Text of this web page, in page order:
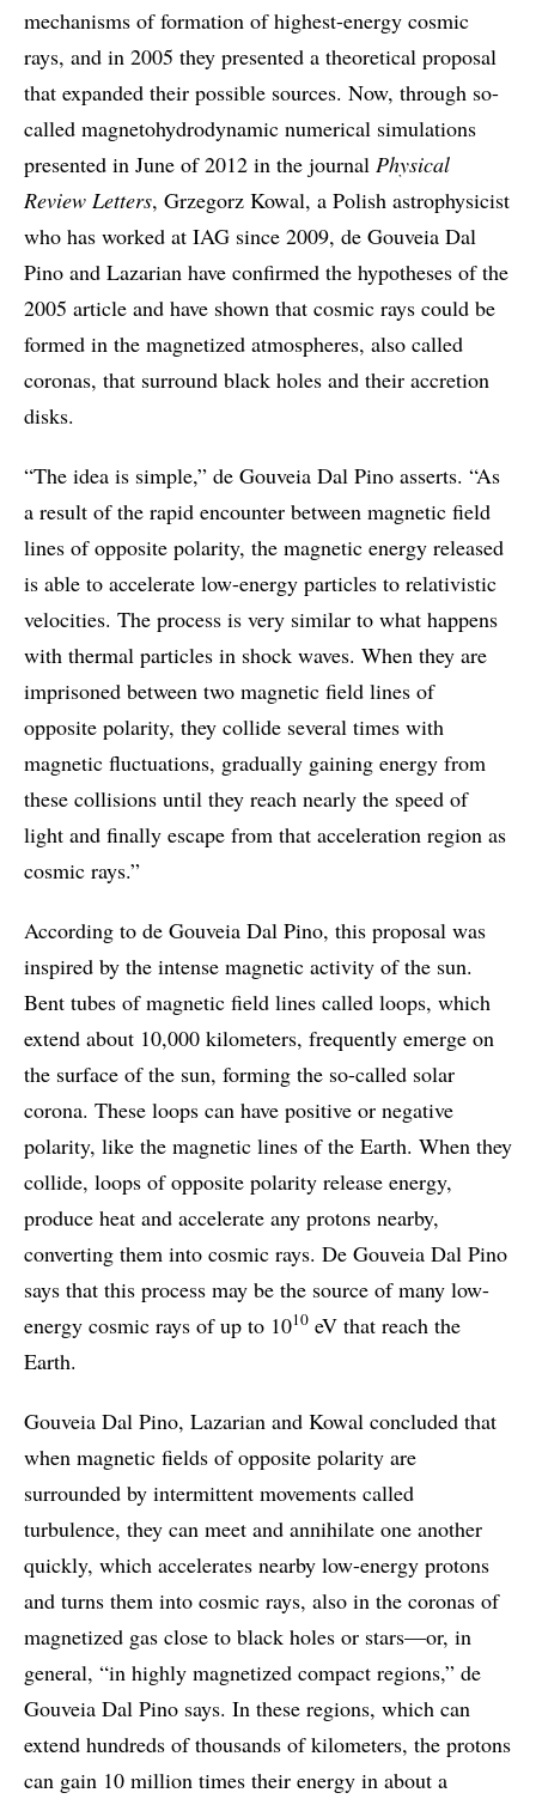
mechanisms of formation of highest-energy cosmic
rays, and in 2005 they presented a theoretical proposal
that expanded their possible sources. Now, through so-
called magnetohydrodynamic numerical simulations
presented in June of 2012 in the journal Physical
Review Letters, Grzegorz Kowal, a Polish astrophysicist
who has worked at IAG since 2009, de Gouveia Dal
Pino and Lazarian have confirmed the hypotheses of the
2005 article and have shown that cosmic rays could be
formed in the magnetized atmospheres, also called
coronas, that surround black holes and their accretion
disks.
“The idea is simple,” de Gouveia Dal Pino asserts. “As
a result of the rapid encounter between magnetic field
lines of opposite polarity, the magnetic energy released
is able to accelerate low-energy particles to relativistic
velocities. The process is very similar to what happens
with thermal particles in shock waves. When they are
imprisoned between two magnetic field lines of
opposite polarity, they collide several times with
magnetic fluctuations, gradually gaining energy from
these collisions until they reach nearly the speed of
light and finally escape from that acceleration region as
cosmic rays.”
According to de Gouveia Dal Pino, this proposal was
inspired by the intense magnetic activity of the sun.
Bent tubes of magnetic field lines called loops, which
extend about 10,000 kilometers, frequently emerge on
the surface of the sun, forming the so-called solar
corona. These loops can have positive or negative
polarity, like the magnetic lines of the Earth. When they
collide, loops of opposite polarity release energy,
produce heat and accelerate any protons nearby,
converting them into cosmic rays. De Gouveia Dal Pino
says that this process may be the source of many low-
energy cosmic rays of up to 1010 eV that reach the
Earth.
Gouveia Dal Pino, Lazarian and Kowal concluded that
when magnetic fields of opposite polarity are
surrounded by intermittent movements called
turbulence, they can meet and annihilate one another
quickly, which accelerates nearby low-energy protons
and turns them into cosmic rays, also in the coronas of
magnetized gas close to black holes or stars—or, in
general, “in highly magnetized compact regions,” de
Gouveia Dal Pino says. In these regions, which can
extend hundreds of thousands of kilometers, the protons
can gain 10 million times their energy in about a